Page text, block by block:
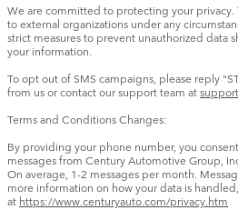
We are committed to protecting your privacy.
to external organizations under any
strict measures to prevent unauthorized data
your information.
To opt out of SMS campaigns, please reply
from us or contact our support team at
Terms and Conditions Changes:
By providing your phone number, you
messages from Century Automotive Group,
On average, 1-2 messages per month.
more information on how your data is
at https://www.centuryauto.com/privacy.htm